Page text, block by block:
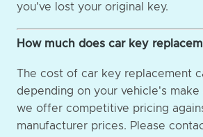
you've lost your original key.
How much does car key
The cost of car key replacement
depending on your vehicle's make
we offer competitive pricing
manufacturer prices. Please